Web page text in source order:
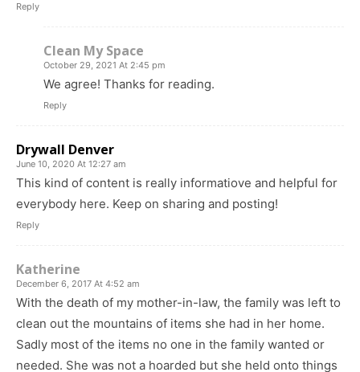
Reply
Clean My Space
October 29, 2021 At 2:45 pm
We agree! Thanks for reading.
Reply
Drywall Denver
June 10, 2020 At 12:27 am
This kind of content is really informatiove and helpful for
everybody here. Keep on sharing and posting!
Reply
Katherine
December 6, 2017 At 4:52 am
With the death of my mother-in-law, the family was left to
clean out the mountains of items she had in her home.
Sadly most of the items no one in the family wanted or
needed. She was not a hoarded but she held onto things